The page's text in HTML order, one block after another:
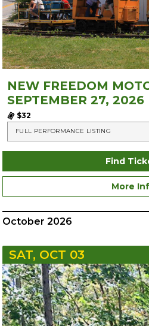
NEW FREEDOM
SEPTEMBER 27, 2026
$32
FULL PERFORMANCE LISTING
Find
More
October 2026
SAT, OCT 03